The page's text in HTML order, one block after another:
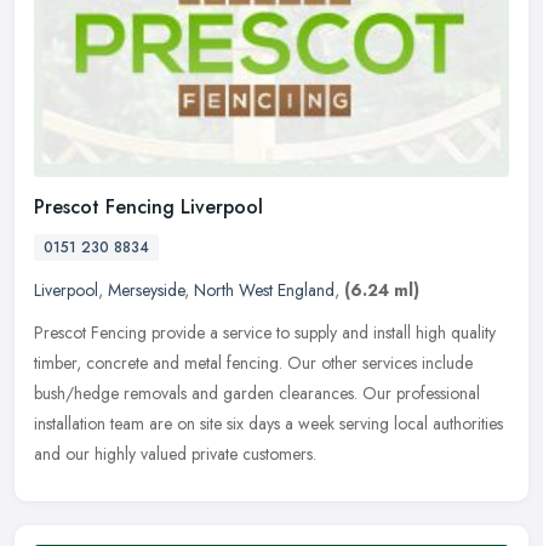
Prescot Fencing Liverpool
0151 230 8834
Liverpool, Merseyside, North West England, (6.24 ml)
Prescot Fencing provide a service to supply and install high quality
timber, concrete and metal fencing. Our other services include
bush/hedge removals and garden clearances. Our professional
installation team are on site six days a week serving local authorities
and our highly valued private customers.